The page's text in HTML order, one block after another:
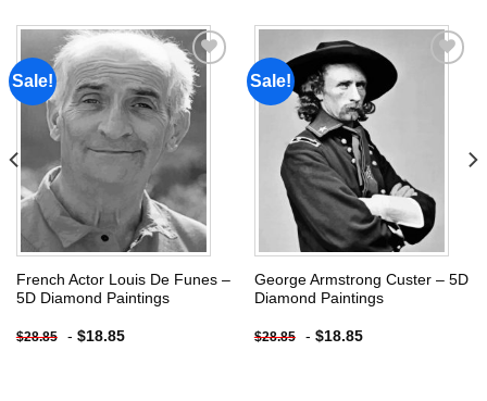
Sale!
Add to
wishlist
French Actor Louis De Funes –
5D Diamond Paintings
$28.85 - $18.85
Sale!
George Armstrong Custer – 5D
Diamond Paintings
$28.85 - $18.85